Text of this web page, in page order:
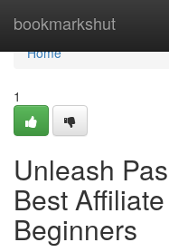
bookmarkshut
Home
Home
1
Unleash
Best
Beginners